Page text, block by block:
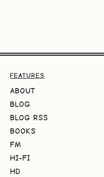
FEATURES
ABOUT
BLOG
BLOG RSS
BOOKS
FM
HI-FI
HD